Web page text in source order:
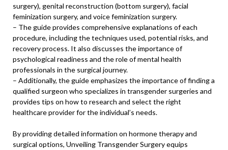
surgery), genital reconstruction (bottom surgery), facial
feminization surgery, and voice feminization surgery.
– The guide provides comprehensive explanations of each
procedure, including the techniques used, potential risks, and
recovery process. It also discusses the importance of
psychological readiness and the role of mental health
professionals in the surgical journey.
– Additionally, the guide emphasizes the importance of finding a
qualified surgeon who specializes in transgender surgeries and
provides tips on how to research and select the right
healthcare provider for the individual’s needs.
By providing detailed information on hormone therapy and
surgical options, Unveiling Transgender Surgery equips